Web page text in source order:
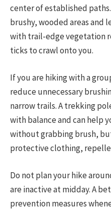
center of established
brushy, wooded areas and
with trail-edge vegetation
ticks to crawl onto you.
If you are hiking with a
reduce unnecessary
narrow trails. A trekking
with balance and can help
without grabbing brush,
protective clothing,
Do not plan your hike
are inactive at midday. A
prevention measures